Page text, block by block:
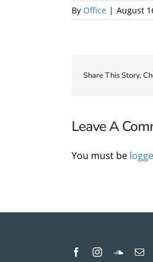
By Office | August
Share This Story,
Leave A
You must be